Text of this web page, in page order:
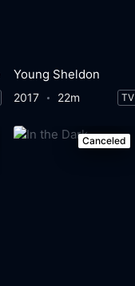
Young Sheldon
2017 22m TV
Canceled